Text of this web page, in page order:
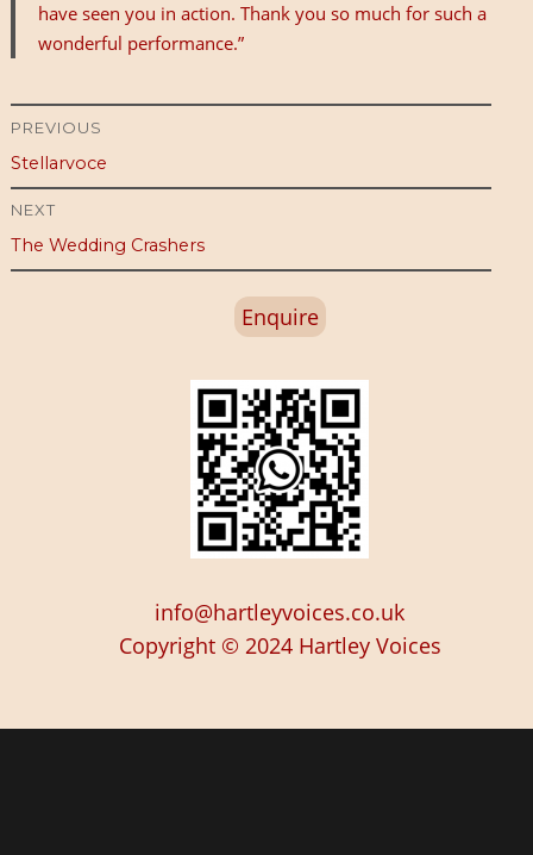
have seen you in action. Thank you so much for such a
wonderful performance.”
Post
navigation
PREVIOUS
Previous
post:
Stellarvoce
NEXT
Next
post:
The Wedding Crashers
Enquire
info@hartleyvoices.co.uk
Copyright © 2024 Hartley Voices